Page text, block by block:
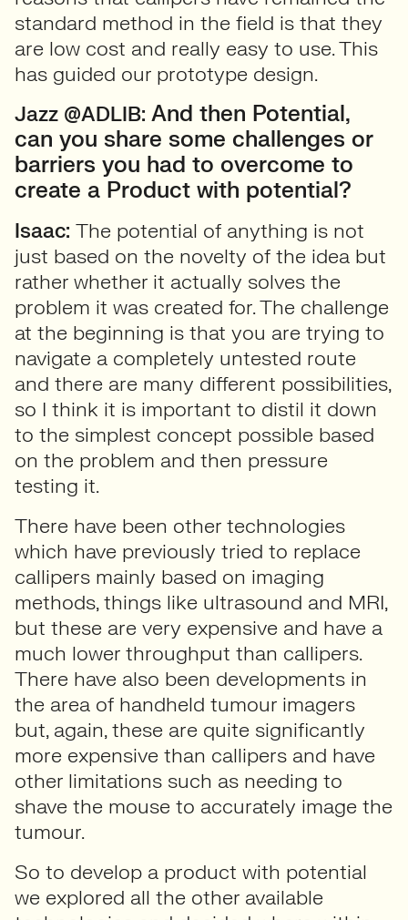
standard method in the field is that they
are low cost and really easy to use. This
has guided our prototype design.
Jazz @ADLIB: And then Potential,
can you share some challenges or
barriers you had to overcome to
create a Product with potential?
Isaac: The potential of anything is not
just based on the novelty of the idea but
rather whether it actually solves the
problem it was created for. The challenge
at the beginning is that you are trying to
navigate a completely untested route
and there are many different possibilities,
so I think it is important to distil it down
to the simplest concept possible based
on the problem and then pressure
testing it.
There have been other technologies
which have previously tried to replace
callipers mainly based on imaging
methods, things like ultrasound and MRI,
but these are very expensive and have a
much lower throughput than callipers.
There have also been developments in
the area of handheld tumour imagers
but, again, these are quite significantly
more expensive than callipers and have
other limitations such as needing to
shave the mouse to accurately image the
tumour.
So to develop a product with potential
we explored all the other available